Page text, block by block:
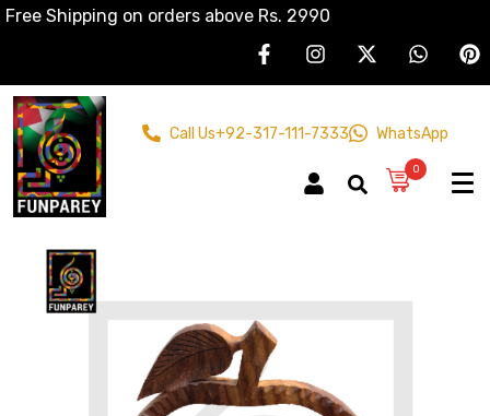
Free Shipping on orders above Rs. 2990
Call Us+92-317-111-7333 WhatsApp
0